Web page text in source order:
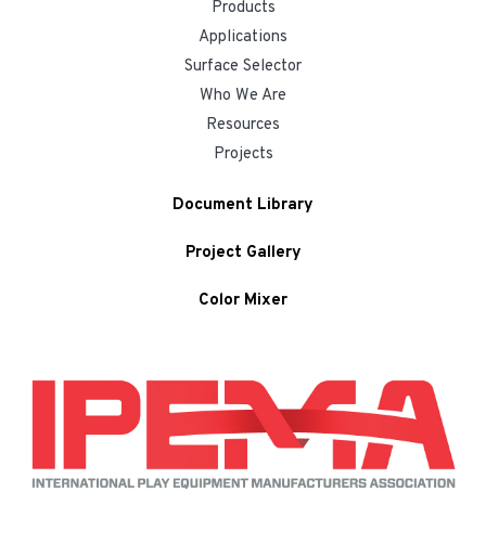
FacebookLinkedIn
Products
Applications
Surface Selector
Who We Are
Resources
Projects
Document Library
Project Gallery
Color Mixer